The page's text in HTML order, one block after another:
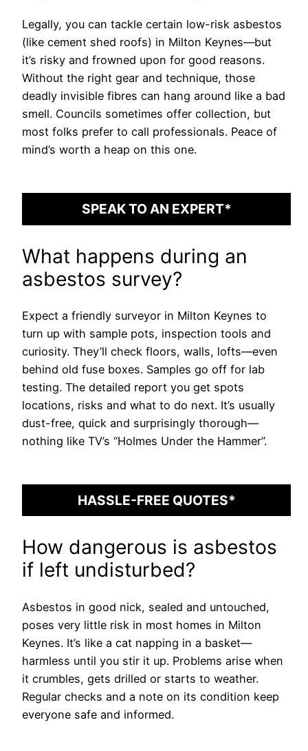
Legally, you can tackle certain low-risk asbestos
(like cement shed roofs) in Milton Keynes—but
it’s risky and frowned upon for good reasons.
Without the right gear and technique, those
deadly invisible fibres can hang around like a bad
smell. Councils sometimes offer collection, but
most folks prefer to call professionals. Peace of
mind’s worth a heap on this one.
SPEAK TO AN EXPERT*
What happens during an
asbestos survey?
Expect a friendly surveyor in Milton Keynes to
turn up with sample pots, inspection tools and
curiosity. They’ll check floors, walls, lofts—even
behind old fuse boxes. Samples go off for lab
testing. The detailed report you get spots
locations, risks and what to do next. It’s usually
dust-free, quick and surprisingly thorough—
nothing like TV’s “Holmes Under the Hammer”.
HASSLE-FREE QUOTES*
How dangerous is asbestos
if left undisturbed?
Asbestos in good nick, sealed and untouched,
poses very little risk in most homes in Milton
Keynes. It’s like a cat napping in a basket—
harmless until you stir it up. Problems arise when
it crumbles, gets drilled or starts to weather.
Regular checks and a note on its condition keep
everyone safe and informed.